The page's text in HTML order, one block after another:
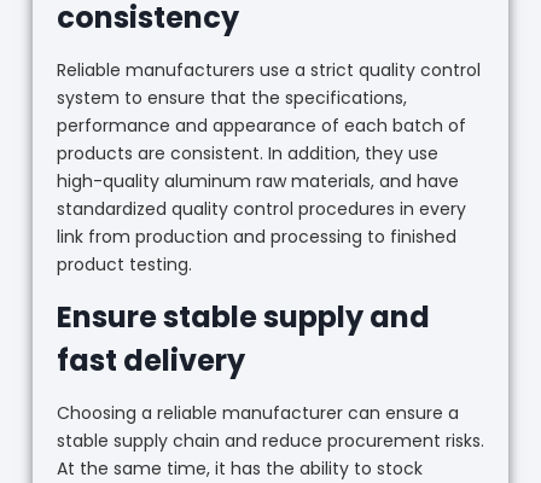
consistency
Reliable manufacturers use a strict quality control
system to ensure that the specifications,
performance and appearance of each batch of
products are consistent. In addition, they use
high-quality aluminum raw materials, and have
standardized quality control procedures in every
link from production and processing to finished
product testing.
Ensure stable supply and
fast delivery
Choosing a reliable manufacturer can ensure a
stable supply chain and reduce procurement risks.
At the same time, it has the ability to stock